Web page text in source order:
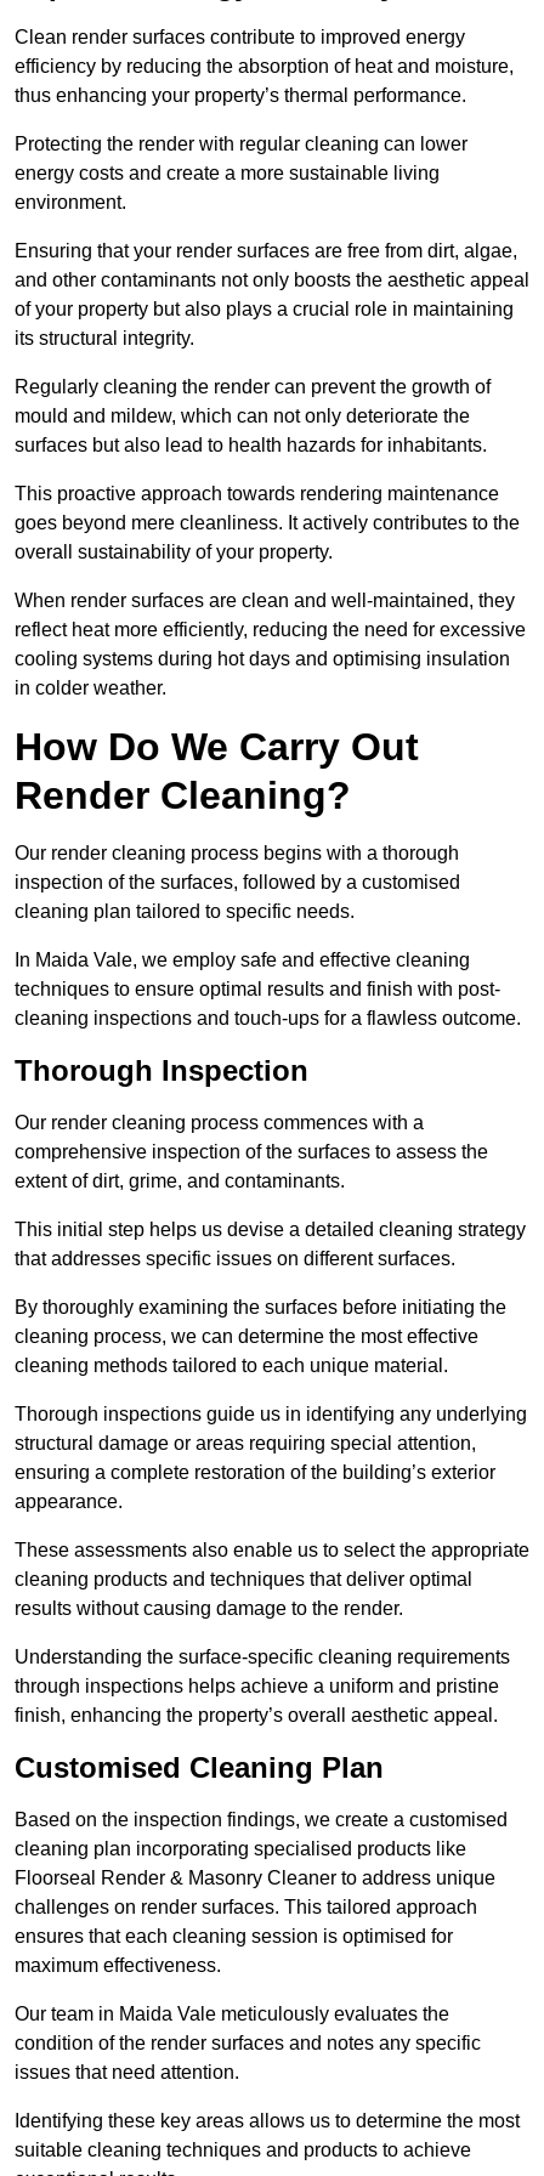
Clean render surfaces contribute to improved energy
efficiency by reducing the absorption of heat and moisture,
thus enhancing your property’s thermal performance.
Protecting the render with regular cleaning can lower
energy costs and create a more sustainable living
environment.
Ensuring that your render surfaces are free from dirt, algae,
and other contaminants not only boosts the aesthetic appeal
of your property but also plays a crucial role in maintaining
its structural integrity.
Regularly cleaning the render can prevent the growth of
mould and mildew, which can not only deteriorate the
surfaces but also lead to health hazards for inhabitants.
This proactive approach towards rendering maintenance
goes beyond mere cleanliness. It actively contributes to the
overall sustainability of your property.
When render surfaces are clean and well-maintained, they
reflect heat more efficiently, reducing the need for excessive
cooling systems during hot days and optimising insulation
in colder weather.
How Do We Carry Out
Render Cleaning?
Our render cleaning process begins with a thorough
inspection of the surfaces, followed by a customised
cleaning plan tailored to specific needs.
In Maida Vale, we employ safe and effective cleaning
techniques to ensure optimal results and finish with post-
cleaning inspections and touch-ups for a flawless outcome.
Thorough Inspection
Our render cleaning process commences with a
comprehensive inspection of the surfaces to assess the
extent of dirt, grime, and contaminants.
This initial step helps us devise a detailed cleaning strategy
that addresses specific issues on different surfaces.
By thoroughly examining the surfaces before initiating the
cleaning process, we can determine the most effective
cleaning methods tailored to each unique material.
Thorough inspections guide us in identifying any underlying
structural damage or areas requiring special attention,
ensuring a complete restoration of the building’s exterior
appearance.
These assessments also enable us to select the appropriate
cleaning products and techniques that deliver optimal
results without causing damage to the render.
Understanding the surface-specific cleaning requirements
through inspections helps achieve a uniform and pristine
finish, enhancing the property’s overall aesthetic appeal.
Customised Cleaning Plan
Based on the inspection findings, we create a customised
cleaning plan incorporating specialised products like
Floorseal Render & Masonry Cleaner to address unique
challenges on render surfaces. This tailored approach
ensures that each cleaning session is optimised for
maximum effectiveness.
Our team in Maida Vale meticulously evaluates the
condition of the render surfaces and notes any specific
issues that need attention.
Identifying these key areas allows us to determine the most
suitable cleaning techniques and products to achieve